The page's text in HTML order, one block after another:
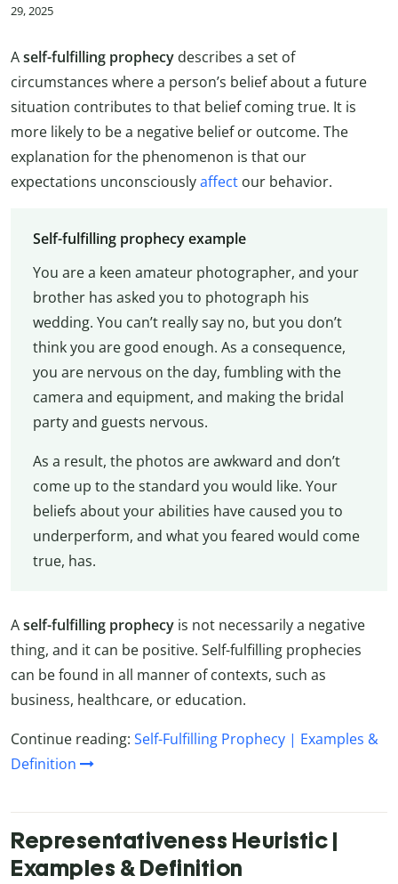
29, 2025
Aself-fulfilling prophecy describes a set of
circumstances where a person’s belief about a future
situation contributes to that belief coming true. It is
more likely to be a negative belief or outcome. The
explanation for the phenomenon is that our
expectations unconsciouslyaffect our behavior.
Self-fulfilling prophecy example
You are a keen amateur photographer, and your
brother has asked you to photograph his
wedding. You can’t really say no, but you don’t
think you are good enough. As a consequence,
you are nervous on the day, fumbling with the
camera and equipment, and making the bridal
party and guests nervous.
As a result, the photos are awkward and don’t
come up to the standard you would like. Your
beliefs about your abilities have caused you to
underperform, and what you feared would come
true, has.
Aself-fulfilling prophecy is not necessarily a negative
thing, and it can be positive. Self-fulfilling prophecies
can be found in all manner of contexts, such as
business, healthcare, or education.
Continue reading: Self-Fulfilling Prophecy | Examples &
Definition
Representativeness Heuristic |
Examples & Definition